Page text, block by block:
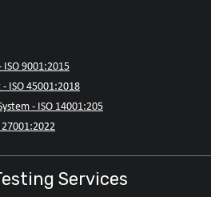
9001:2015
ISO 45001:2018
- ISO 14001:205
Services